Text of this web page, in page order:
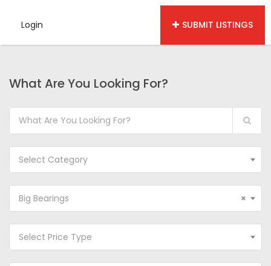
Login SUBMIT LISTINGS
What Are You Looking For?
Select Category
×
Big Bearings
Select Price Type